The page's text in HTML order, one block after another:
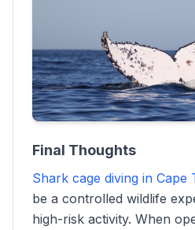
Final Thoughts
Shark cage diving in Cape
be a controlled wildlife
high-risk activity. When